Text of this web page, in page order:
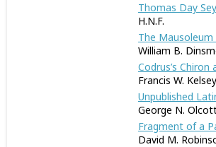
Thomas Day
H.N.F.
The
William B.
Codrus’s
Francis W. Kelsey
Unpublished
George N.
Fragment of a
David M.